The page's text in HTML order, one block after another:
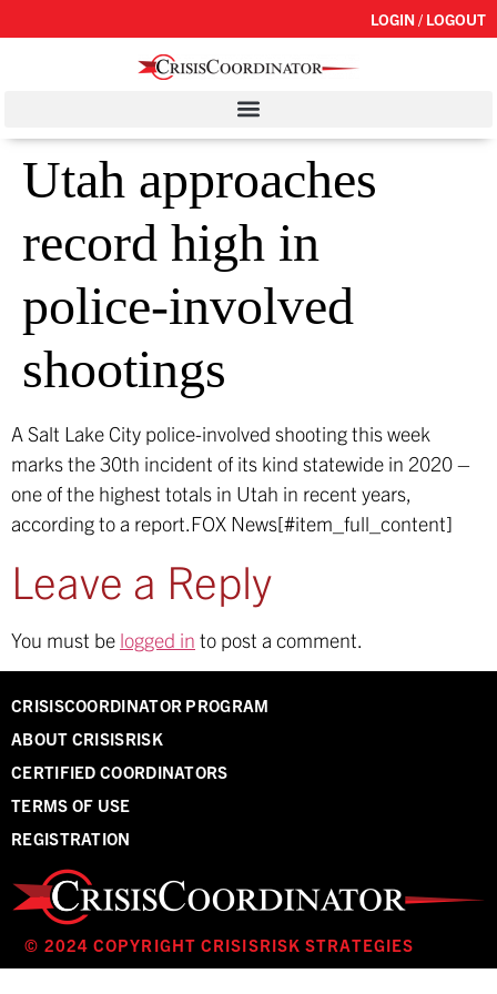
LOGIN / LOGOUT
Utah approaches
record high in
police-involved
shootings
A Salt Lake City police-involved shooting this week
marks the 30th incident of its kind statewide in 2020 –
one of the highest totals in Utah in recent years,
according to a report.FOX News[#item_full_content]
Leave a Reply
You must be logged in to post a comment.
CRISISCOORDINATOR PROGRAM
ABOUT CRISISRISK
CERTIFIED COORDINATORS
TERMS OF USE
REGISTRATION
© 2024 COPYRIGHT CRISISRISK STRATEGIES